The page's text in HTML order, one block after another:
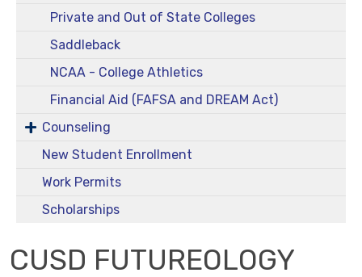
Private and Out of State Colleges
Saddleback
NCAA - College Athletics
Financial Aid (FAFSA and DREAM Act)
Counseling
New Student Enrollment
Work Permits
Scholarships
CUSD FUTUREOLOGY